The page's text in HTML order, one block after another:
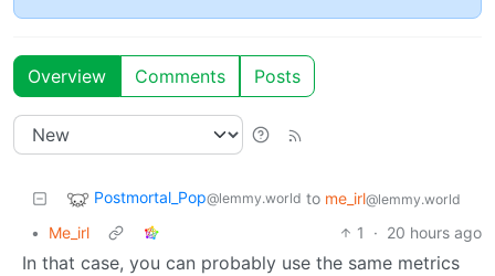
Overview Comments Posts
Postmortal_Pop@lemmy.world to me_irl@lemmy.world
• Me_irl 1 · 20 hours ago
In that case, you can probably use the same metrics